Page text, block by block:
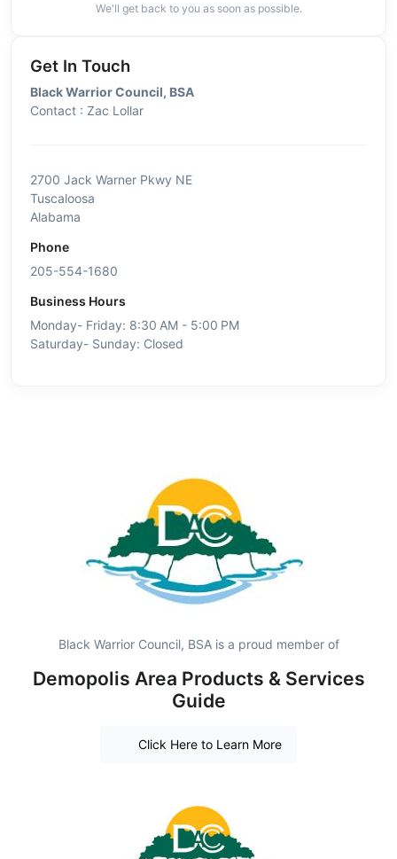
We'll get back to you as soon as possible.
Get In Touch
Black Warrior Council, BSA
Contact : Zac Lollar
2700 Jack Warner Pkwy NE
Tuscaloosa
Alabama
Phone
205-554-1680
Business Hours
Monday- Friday: 8:30 AM - 5:00 PM
Saturday- Sunday: Closed
Black Warrior Council, BSA is a proud member of
Demopolis Area Products & Services
Guide
Click Here to Learn More